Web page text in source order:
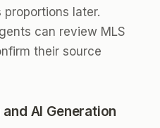
later.
can review MLS
their source
AI Generation